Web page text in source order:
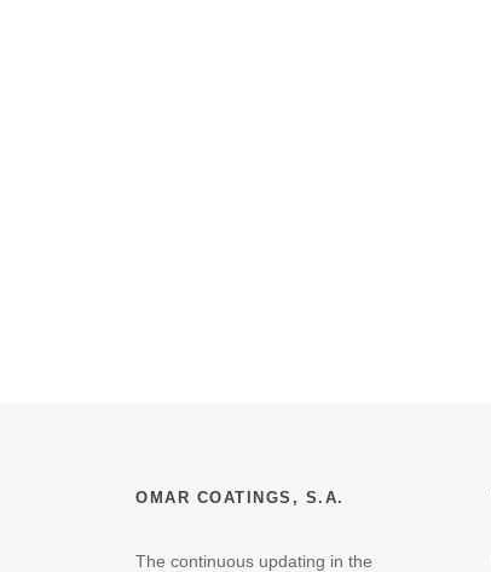
OMAR COATINGS, S.A.
The continuous updating in the